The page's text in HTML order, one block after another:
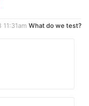
What do we test?